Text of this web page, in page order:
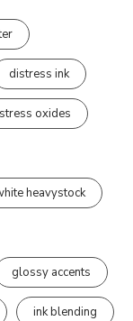
distress ink
oxides
heavystock
glossy accents
ink blending